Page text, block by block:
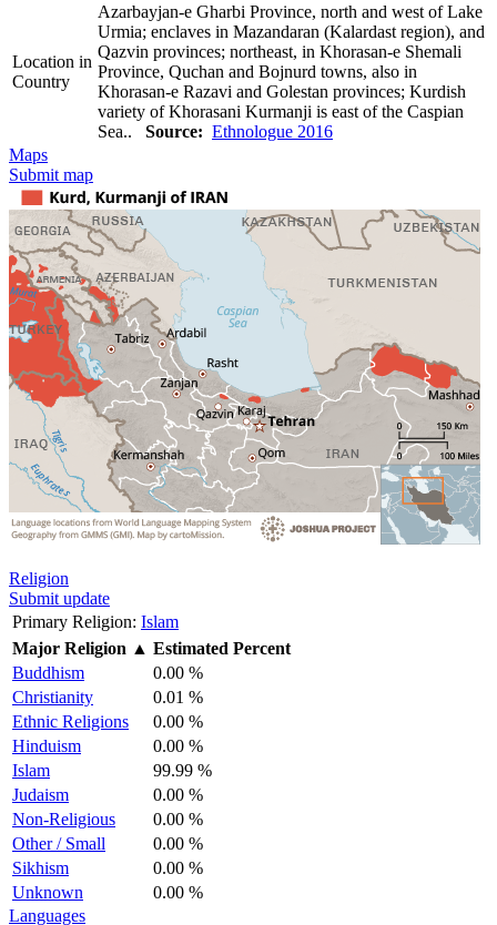
Location in
Country
Azarbayjan-e Gharbi Province, north and west of Lake
Urmia; enclaves in Mazandaran (Kalardast region), and
Qazvin provinces; northeast, in Khorasan-e Shemali
Province, Quchan and Bojnurd towns, also in
Khorasan-e Razavi and Golestan provinces; Kurdish
variety of Khorasani Kurmanji is east of the Caspian
Sea.. Source: Ethnologue 2016
Maps
Submit map
Religion
Submit update
Primary Religion: Islam
Major Religion ▲ Estimated Percent
Buddhism
0.00 %
Christianity
0.01 %
Ethnic Religions
0.00 %
Hinduism
0.00 %
Islam
99.99 %
Judaism
0.00 %
Non-Religious
0.00 %
Other / Small
0.00 %
Sikhism
0.00 %
Unknown
0.00 %
Languages